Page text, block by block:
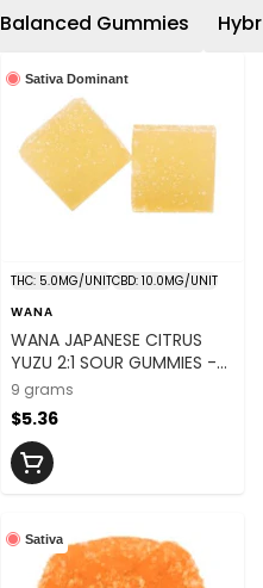
Balanced Gummies
Sativa Dominant
THC: 5.0MG/UNITCBD: 10.0MG/UNIT
WANA
WANA JAPANESE CITRUS
YUZU 2:1 SOUR GUMMIES -
5mg x 2
9 grams
$5.36
Sativa